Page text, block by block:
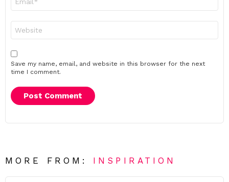
Save my name, email, and website in this browser for the next
time I comment.
MORE FROM: INSPIRATION